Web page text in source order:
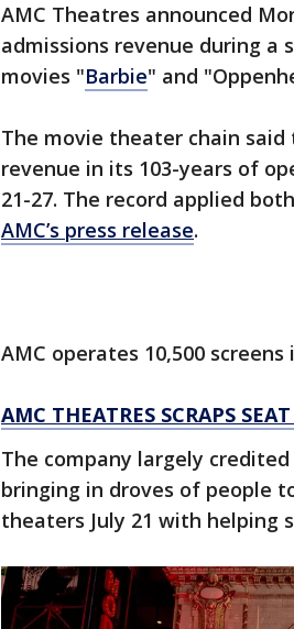
AMC Theatres announced
admissions revenue during a
movies "Barbie" and
The movie theater chain
revenue in its 103-years of
21-27. The record applied
AMC’s press release.
AMC operates 10,500
AMC THEATRES SCRAPS
The company largely credited
bringing in droves of people
theaters July 21 with helping